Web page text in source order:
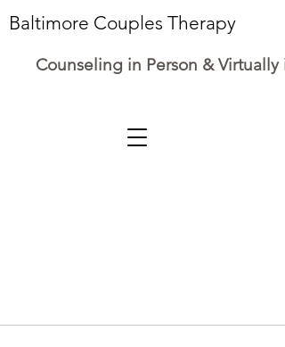
Baltimore Couples Therapy
Counseling in Person & Virtually